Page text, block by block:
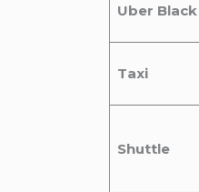
Uber Black
Taxi
Shuttle